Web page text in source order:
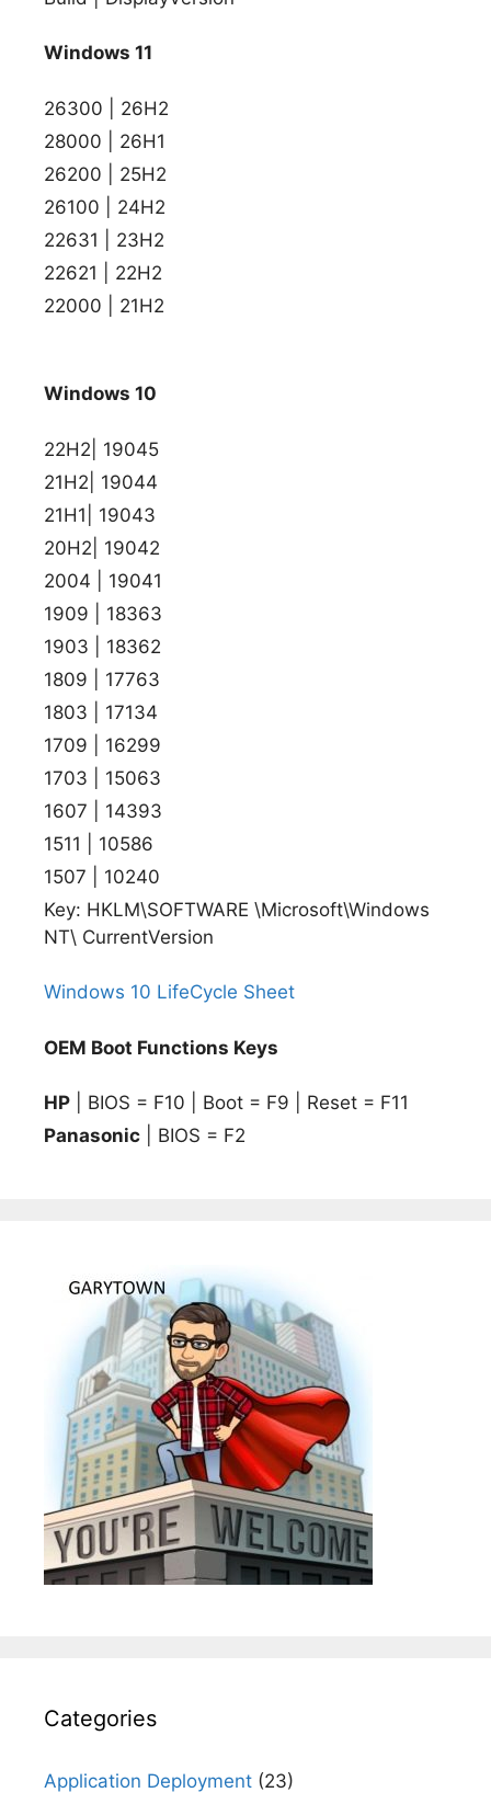
Windows 11
26300 | 26H2
28000 | 26H1
26200 | 25H2
26100 | 24H2
22631 | 23H2
22621 | 22H2
22000 | 21H2
Windows 10
22H2| 19045
21H2| 19044
21H1| 19043
20H2| 19042
2004 | 19041
1909 | 18363
1903 | 18362
1809 | 17763
1803 | 17134
1709 | 16299
1703 | 15063
1607 | 14393
1511 | 10586
1507 | 10240
Key: HKLM\SOFTWARE \Microsoft\Windows
NT\ CurrentVersion
Windows 10 LifeCycle Sheet
OEM Boot Functions Keys
HP | BIOS = F10 | Boot = F9 | Reset = F11
Panasonic | BIOS = F2
Categories
Application Deployment (23)